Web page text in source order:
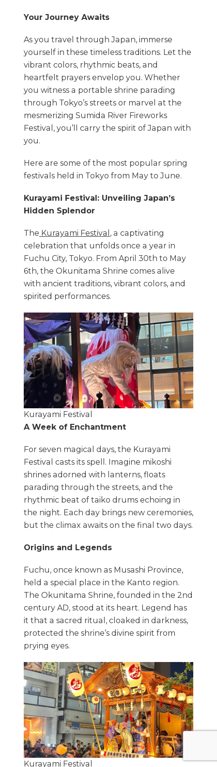
Your Journey Awaits
As you travel through Japan, immerse
yourself in these timeless traditions. Let the
vibrant colors, rhythmic beats, and
heartfelt prayers envelop you. Whether
you witness a portable shrine parading
through Tokyo’s streets or marvel at the
mesmerizing Sumida River Fireworks
Festival, you’ll carry the spirit of Japan with
you.
Here are some of the most popular spring
festivals held in Tokyo from May to June.
Kurayami Festival: Unveiling Japan’s
Hidden Splendor
The Kurayami Festival , a captivating
celebration that unfolds once a year in
Fuchu City, Tokyo. From April 30th to May
6th, the Okunitama Shrine comes alive
with ancient traditions, vibrant colors, and
spirited performances.
Kurayami Festival
A Week of Enchantment
For seven magical days, the Kurayami
Festival casts its spell. Imagine mikoshi
shrines adorned with lanterns, floats
parading through the streets, and the
rhythmic beat of taiko drums echoing in
the night. Each day brings new ceremonies,
but the climax awaits on the final two days.
Origins and Legends
Fuchu, once known as Musashi Province,
held a special place in the Kanto region.
The Okunitama Shrine, founded in the 2nd
century AD, stood at its heart. Legend has
it that a sacred ritual, cloaked in darkness,
protected the shrine’s divine spirit from
prying eyes.
Kurayami Festival